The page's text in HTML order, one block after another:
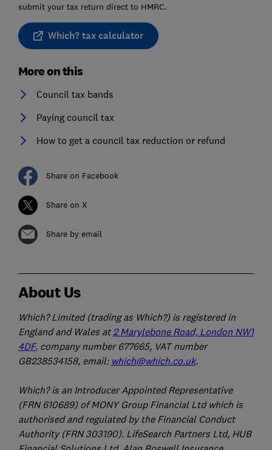
submit your tax return direct to HMRC.
Which? tax calculator
More on this
Council tax bands
Paying council tax
How to get a council tax reduction or refund
Share on Facebook
Share on X
Share by email
About Us
Which? Limited (trading as Which?) is registered in
England and Wales at 2 Marylebone Road, London NW1
4DF, company number 677665, VAT number
GB238534158, email: which@which.co.uk.
Which? is an Introducer Appointed Representative
(FRN 610689) of MONY Group Financial Ltd which is
authorised and regulated by the Financial Conduct
Authority (FRN 303190). LifeSearch Partners Ltd, HUB